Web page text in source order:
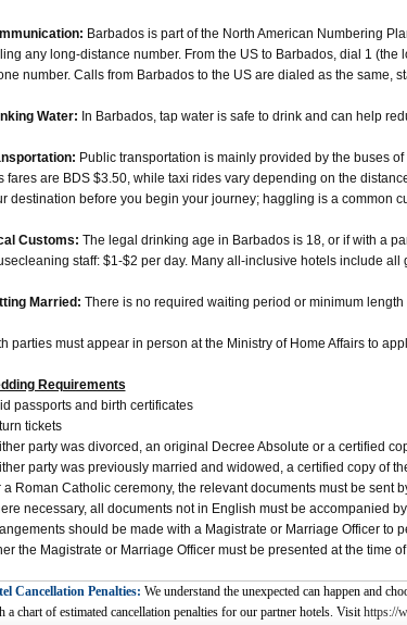
Barbados is part of the North American Numbering
any long-distance number. From the US to Barbados, dial 1
number. Calls from Barbados to the US are dialed as the same,
Water: In Barbados, tap water is safe to drink and can help
Public transportation is mainly provided by the buses
fares are BDS $3.50, while taxi rides vary depending on the
destination before you begin your journey; haggling is a common
Customs: The legal drinking age in Barbados is 18, or if with a
staff: $1-$2 per day. Many all-inclusive hotels include all
Married: There is no required waiting period or minimum
parties must appear in person at the Ministry of Home Affairs to
Requirements
passports and birth certificates
tickets
party was divorced, an original Decree Absolute or a certified
party was previously married and widowed, a certified copy of
a Roman Catholic ceremony, the relevant documents must be sent
necessary, all documents not in English must be accompanied
should be made with a Magistrate or Marriage Officer to
the Magistrate or Marriage Officer must be presented at the time
Cancellation Penalties: We understand the unexpected can happen and
a chart of estimated cancellation penalties for our partner hotels. Visithttps://